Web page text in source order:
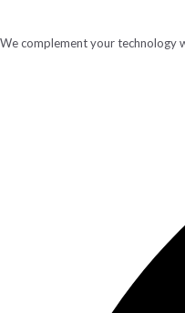
We complement your technology